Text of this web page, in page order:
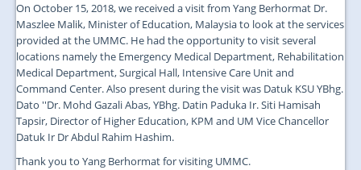
On October 15, 2018, we received a visit from Yang Berhormat Dr.
Maszlee Malik, Minister of Education, Malaysia to look at the services
provided at the UMMC. He had the opportunity to visit several
locations namely the Emergency Medical Department, Rehabilitation
Medical Department, Surgical Hall, Intensive Care Unit and
Command Center. Also present during the visit was Datuk KSU YBhg.
Dato ''Dr. Mohd Gazali Abas, YBhg. Datin Paduka Ir. Siti Hamisah
Tapsir, Director of Higher Education, KPM and UM Vice Chancellor
Datuk Ir Dr Abdul Rahim Hashim.
Thank you to Yang Berhormat for visiting UMMC.